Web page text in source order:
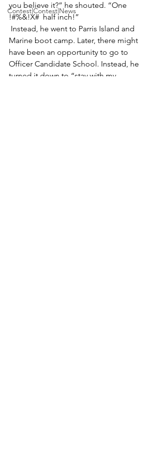
Contest|Contest|News
you believe it?” he shouted. “One
!#%&!X#  half inch!”
Instead, he went to Parris Island and
Marine boot camp. Later, there might
have been an opportunity to go to
Officer Candidate School. Instead, he
turned it down to “stay with my